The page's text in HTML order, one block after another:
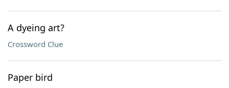
A dyeing art?
Crossword Clue
Paper bird